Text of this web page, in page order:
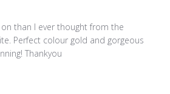
than I ever thought from the
Perfect colour gold and gorgeous
Thankyou